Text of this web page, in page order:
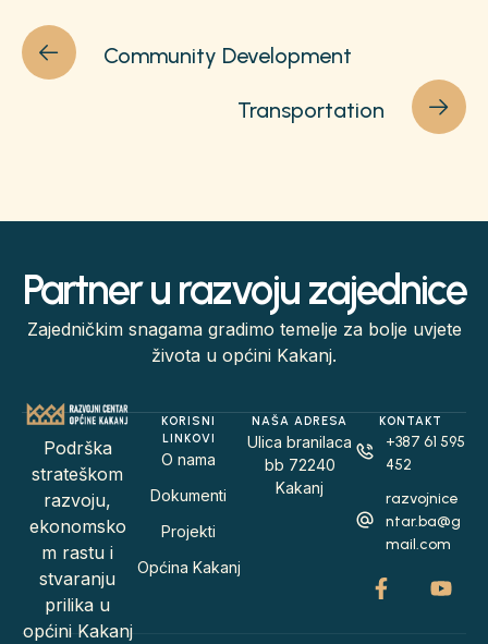
Community Development
Transportation
Partner u razvoju zajednice
Zajedničkim snagama gradimo temelje za bolje uvjete
života u općini Kakanj.
Podrška
strateškom
razvoju,
ekonomsko
m rastu i
stvaranju
prilika u
općini Kakanj
KORISNI
LINKOVI
O nama
Dokumenti
Projekti
Općina Kakanj
NAŠA ADRESA
Ulica branilaca
bb 72240
Kakanj
KONTAKT
+387 61 595
452
razvojnice
ntar.ba@g
mail.com